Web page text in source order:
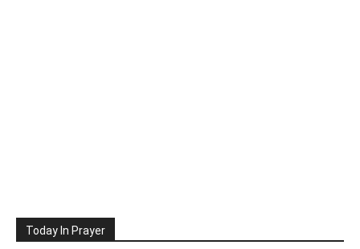
Today In Prayer